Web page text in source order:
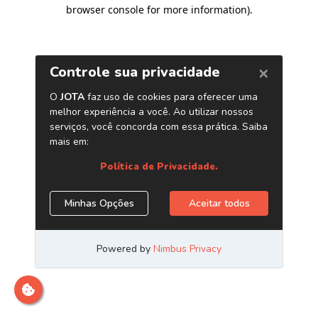
browser console for more information).